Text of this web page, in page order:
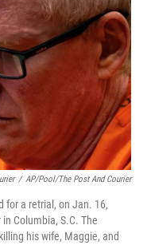
/ AP/Pool/The Post And Courier
for a retrial, on Jan. 16,
Columbia, S.C. The
his wife, Maggie, and